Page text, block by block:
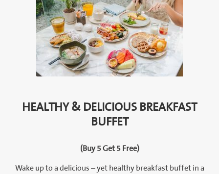
HEALTHY & DELICIOUS BREAKFAST
BUFFET
(Buy 5 Get 5 Free)
Wake up to a delicious – yet healthy breakfast buffet in a